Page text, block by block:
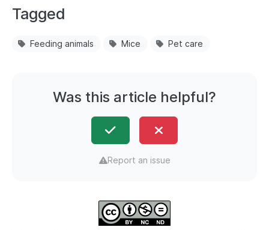
Tagged
Feeding animals Mice Pet care
Was this article helpful?
Report an issue